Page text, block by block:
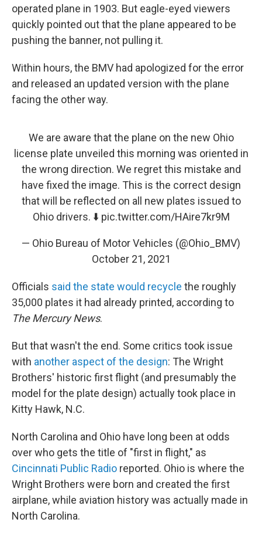
operated plane in 1903. But eagle-eyed viewers
quickly pointed out that the plane appeared to be
pushing the banner, not pulling it.
Within hours, the BMV had apologized for the error
and released an updated version with the plane
facing the other way.
We are aware that the plane on the new Ohio
license plate unveiled this morning was oriented in
the wrong direction. We regret this mistake and
have fixed the image. This is the correct design
that will be reflected on all new plates issued to
Ohio drivers. ⬇️ pic.twitter.com/HAire7kr9M
— Ohio Bureau of Motor Vehicles (@Ohio_BMV)
October 21, 2021
Officials said the state would recycle the roughly
35,000 plates it had already printed, according to
The Mercury News.
But that wasn't the end. Some critics took issue
with another aspect of the design: The Wright
Brothers' historic first flight (and presumably the
model for the plate design) actually took place in
Kitty Hawk, N.C.
North Carolina and Ohio have long been at odds
over who gets the title of "first in flight," as
Cincinnati Public Radio reported. Ohio is where the
Wright Brothers were born and created the first
airplane, while aviation history was actually made in
North Carolina.